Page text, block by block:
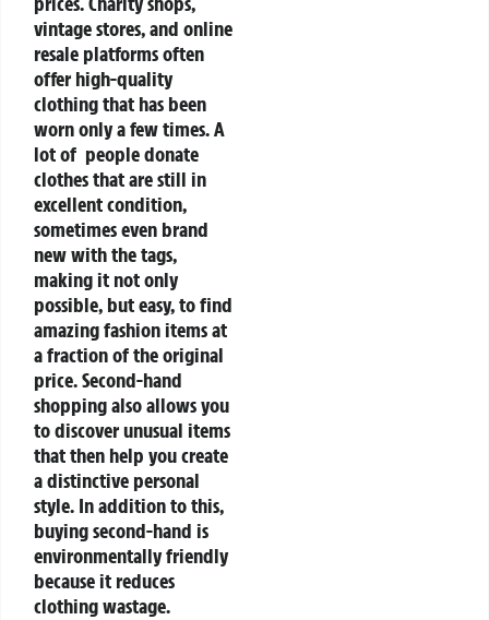
vintage stores, and online
resale platforms often
offer high-quality
clothing that has been
worn only a few times. A
lot of people donate
clothes that are still in
excellent condition,
sometimes even brand
new with the tags,
making it not only
possible, but easy, to find
amazing fashion items at
a fraction of the original
price. Second-hand
shopping also allows you
to discover unusual items
that then help you create
a distinctive personal
style. In addition to this,
buying second-hand is
environmentally friendly
because it reduces
clothing wastage.